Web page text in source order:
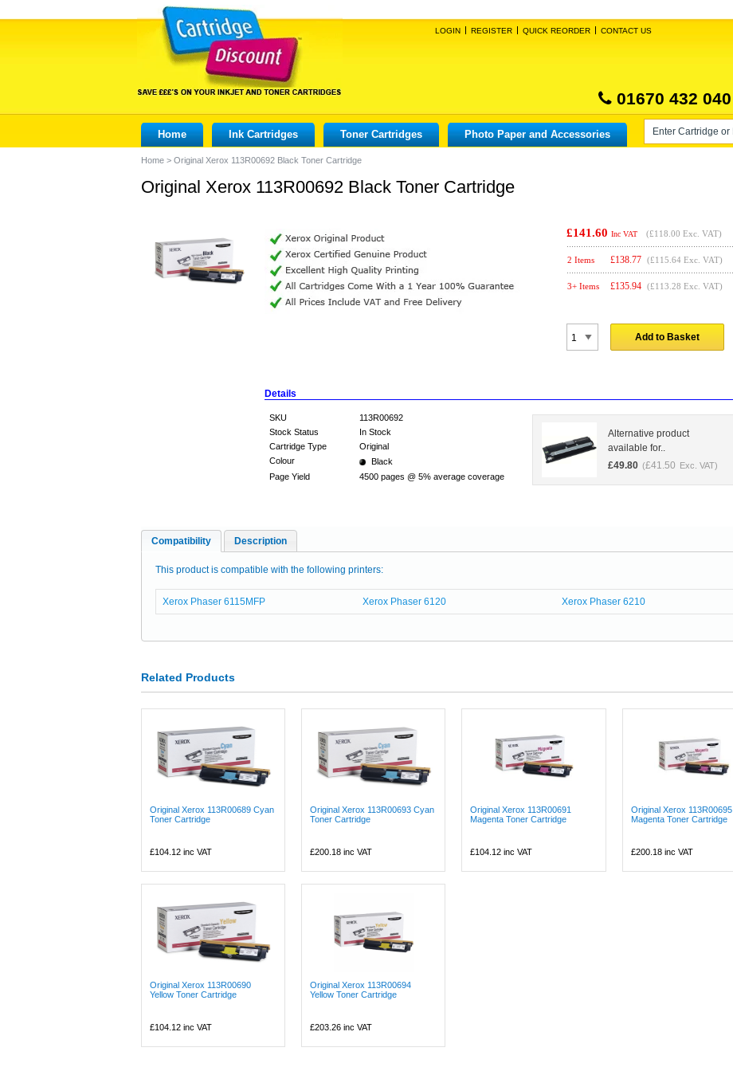
LOGIN REGISTER QUICK REORDER CONTACT US
01670 432 040
Home Ink Cartridges Toner Cartridges Photo Paper and Accessories
Home > Original Xerox 113R00692 Black Toner Cartridge
Original Xerox 113R00692 Black Toner Cartridge
£141.60 Inc VAT (£118.00 Exc. VAT)
2 Items £138.77 (£115.64 Exc. VAT)
3+ Items £135.94 (£113.28 Exc. VAT)
Add to Basket
Details
SKU
113R00692
Stock Status
In Stock
Cartridge Type
Original
Colour
Black
Page Yield
4500 pages @ 5% average coverage
Alternative product
available for..
£49.80 (£41.50 Exc. VAT)
Compatibility Description
This product is compatible with the following printers:
Xerox Phaser 6115MFP Xerox Phaser 6120 Xerox Phaser 6210
Related Products
Original Xerox 113R00689 Cyan
Toner Cartridge
£104.12 inc VAT
Original Xerox 113R00693 Cyan
Toner Cartridge
£200.18 inc VAT
Original Xerox 113R00691
Magenta Toner Cartridge
£104.12 inc VAT
Original Xerox 113R00695
Magenta Toner Cartridge
£200.18inc VAT
Original Xerox 113R00690
Yellow Toner Cartridge
£104.12 inc VAT
Original Xerox 113R00694
Yellow Toner Cartridge
£203.26 inc VAT